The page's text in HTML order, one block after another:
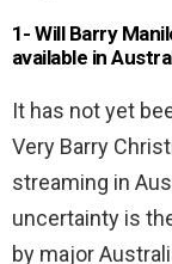
1- Will Barry
available in
It has not yet
Very Barry
streaming in
uncertainty is
by major